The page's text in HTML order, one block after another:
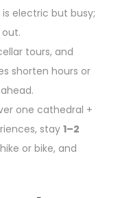
electric but busy;
tours, and
shorten hours or
one cathedral +
stay 1–2
or bike, and